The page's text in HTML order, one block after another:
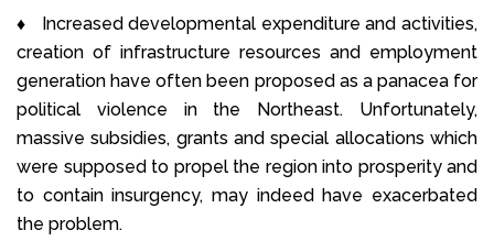
♦ Increased developmental expenditure and activities,
creation of infrastructure resources and employment
generation have often been proposed as a panacea for
political violence in the Northeast. Unfortunately,
massive subsidies, grants and special allocations which
were supposed to propel the region into prosperity and
to contain insurgency, may indeed have exacerbated
the problem.